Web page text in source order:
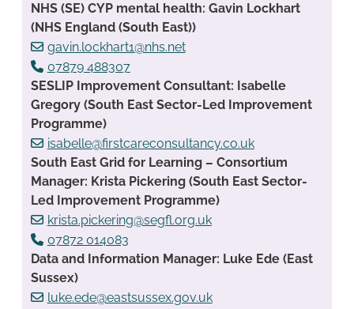
NHS (SE) CYP mental health: Gavin Lockhart
(NHS England (South East))
gavin.lockhart1@nhs.net
07879 488307
SESLIP Improvement Consultant: Isabelle
Gregory (South East Sector-Led Improvement
Programme)
isabelle@firstcareconsultancy.co.uk
South East Grid for Learning – Consortium
Manager: Krista Pickering (South East Sector-
Led Improvement Programme)
krista.pickering@segfl.org.uk
07872 014083
Data and Information Manager: Luke Ede (East
Sussex)
luke.ede@eastsussex.gov.uk